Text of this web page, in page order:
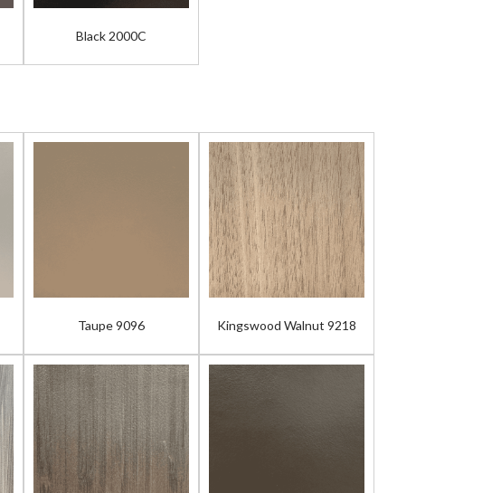
Black 2000C
Taupe 9096 Kingswood Walnut 9218